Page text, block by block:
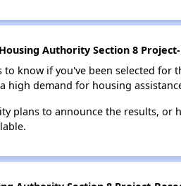
Authority Section 8
know if you've been selected
high demand for housing
plans to announce the results, or